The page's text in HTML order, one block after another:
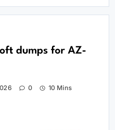
dumps for AZ-
0 10 Mins